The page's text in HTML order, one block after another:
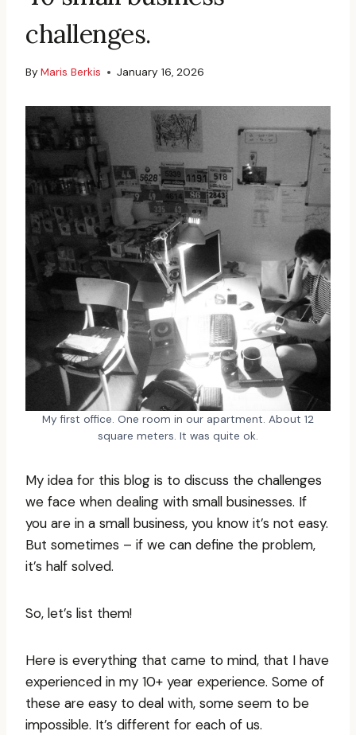
challenges.
By Maris Berkis January 16, 2026
My first office. One room in our apartment. About 12
square meters. It was quite ok.
My idea for this blog is to discuss the challenges
we face when dealing with small businesses. If
you are in a small business, you know it’s not easy.
But sometimes – if we can define the problem,
it’s half solved.
So, let’s list them!
Here is everything that came to mind, that I have
experienced in my 10+ year experience. Some of
these are easy to deal with, some seem to be
impossible. It’s different for each of us.